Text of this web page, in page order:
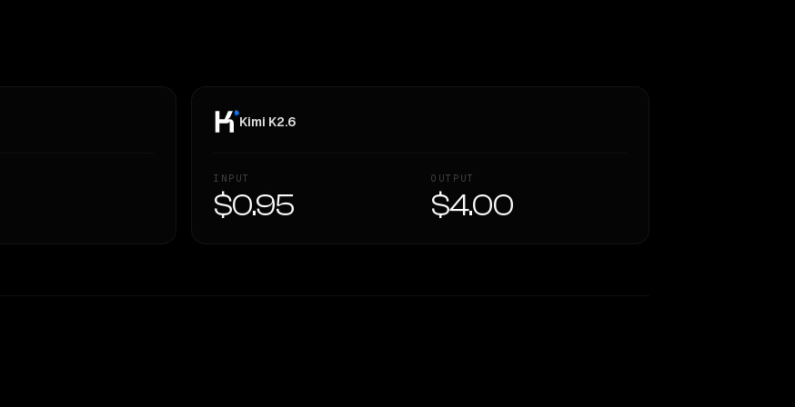
Kimi K2.6
INPUT
$0.95
OUTPUT
$4.00